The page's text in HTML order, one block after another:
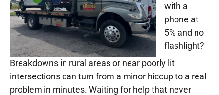
with a
phone at
5% and no
flashlight?
Breakdowns in rural areas or near poorly lit
intersections can turn from a minor hiccup to a real
problem in minutes. Waiting for help that never